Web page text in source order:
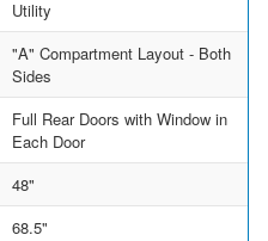
Utility
"A" Compartment Layout - Both
Sides
Full Rear Doors with Window in
Each Door
48"
68.5"